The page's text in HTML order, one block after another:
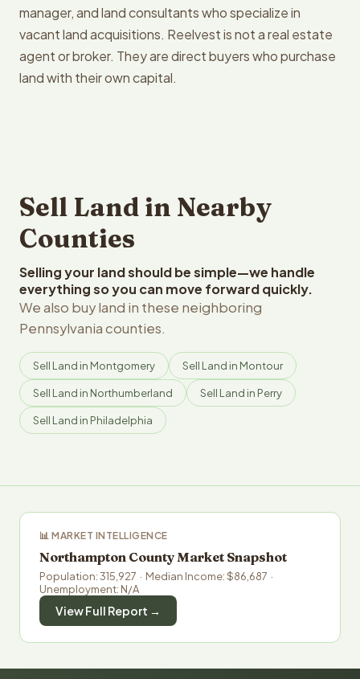
manager, and land consultants who specialize in
vacant land acquisitions. Reelvest is not a real estate
agent or broker. They are direct buyers who purchase
land with their own capital.
Sell Land in Nearby
Counties
Selling your land should be simple—we handle
everything so you can move forward quickly.
We also buy land in these neighboring
Pennsylvania counties.
Sell Land in Montgomery Sell Land in Montour
Sell Land in Northumberland Sell Land in Perry
Sell Land in Philadelphia
📊 MARKET INTELLIGENCE
Northampton County Market Snapshot
Population: 315,927 · Median Income: $86,687 ·
Unemployment: N/A
View Full Report →